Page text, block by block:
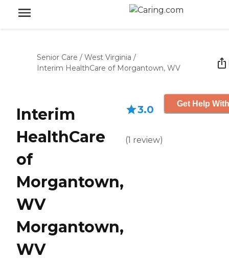
Senior Care / West Virginia /
Interim HealthCare of Morgantown, WV
Interim
HealthCare
of
Morgantown,
WV
Morgantown,
WV
3.0
(1 review)
Get Help